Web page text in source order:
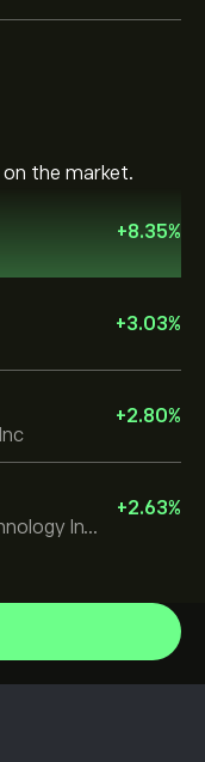
the market.
+8.35%
+3.03%
+2.80%
CDT Environmental Technology Investment Holdings L
+2.63%